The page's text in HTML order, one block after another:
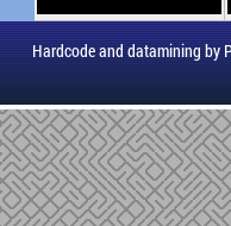
Hardcode and datamining by